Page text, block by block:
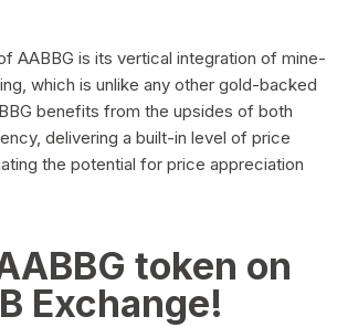
AABBG is its vertical integration of mine-
which is unlike any other gold-backed
benefits from the upsides of both
delivering a built-in level of price
the potential for price appreciation
token on
Exchange!